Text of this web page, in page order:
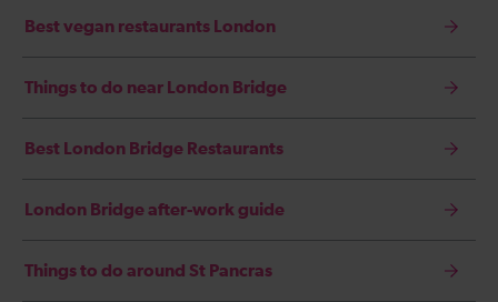
Best vegan restaurants London
Things to do near London Bridge
Best London Bridge Restaurants
London Bridge after-work guide
Things to do around St Pancras